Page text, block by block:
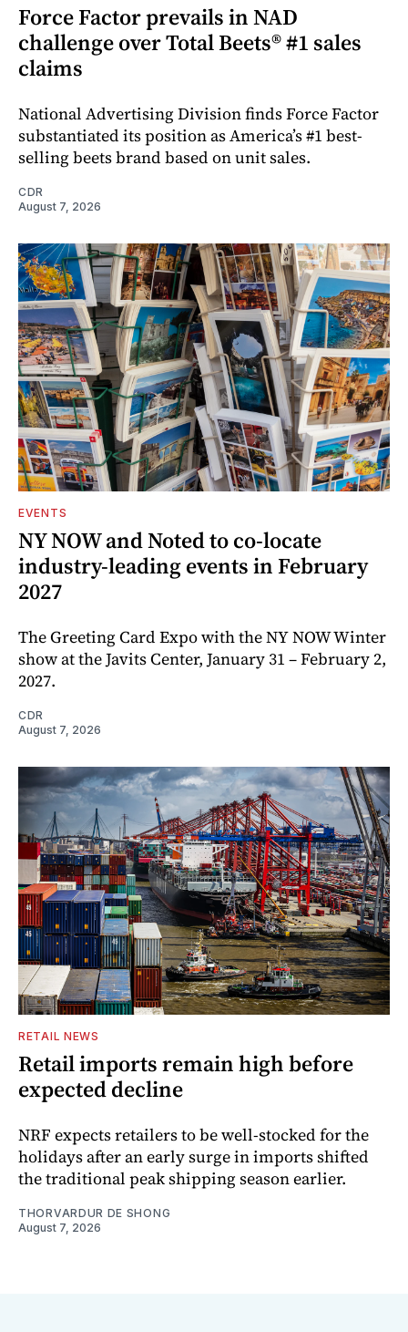
Force Factor prevails in NAD
challenge over Total Beets® #1 sales
claims
National Advertising Division finds Force Factor
substantiated its position as America’s #1 best-
selling beets brand based on unit sales.
CDR
August 7, 2026
EVENTS
NY NOW and Noted to co-locate
industry-leading events in February
2027
The Greeting Card Expo with the NY NOW Winter
show at the Javits Center, January 31 – February 2,
2027.
CDR
August 7, 2026
RETAIL NEWS
Retail imports remain high before
expected decline
NRF expects retailers to be well-stocked for the
holidays after an early surge in imports shifted
the traditional peak shipping season earlier.
THORVARDUR DE SHONG
August 7, 2026